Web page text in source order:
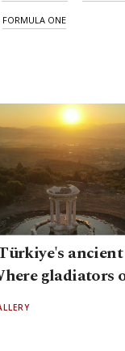
FORMULA ONE
gladiators